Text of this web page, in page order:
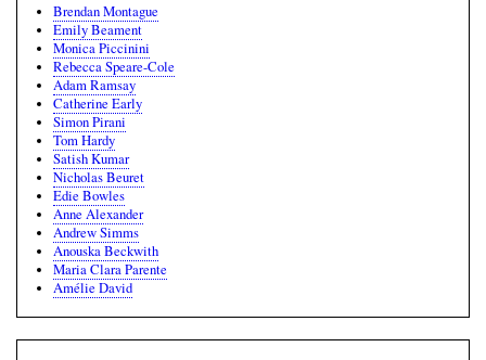
Brendan Montague
Emily Beament
Monica Piccinini
Rebecca Speare-Cole
Adam Ramsay
Catherine Early
Simon Pirani
Tom Hardy
Satish Kumar
Nicholas Beuret
Edie Bowles
Anne Alexander
Andrew Simms
Anouska Beckwith
Maria Clara Parente
Amélie David